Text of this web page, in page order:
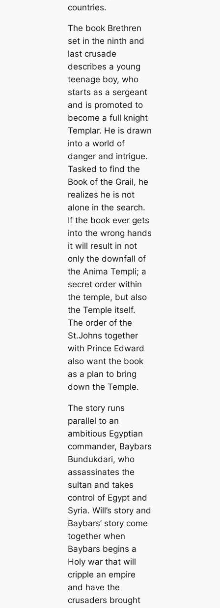
countries.
The book Brethren
set in the ninth and
last crusade
describes a young
teenage boy, who
starts as a sergeant
and is promoted to
become a full knight
Templar. He is drawn
into a world of
danger and intrigue.
Tasked to find the
Book of the Grail, he
realizes he is not
alone in the search.
If the book ever gets
into the wrong hands
it will result in not
only the downfall of
the Anima Templi; a
secret order within
the temple, but also
the Temple itself.
The order of the
St.Johns together
with Prince Edward
also want the book
as a plan to bring
down the Temple.
The story runs
parallel to an
ambitious Egyptian
commander, Baybars
Bundukdari, who
assassinates the
sultan and takes
control of Egypt and
Syria. Will’s story and
Baybars’ story come
together when
Baybars begins a
Holy war that will
cripple an empire
and have the
crusaders brought